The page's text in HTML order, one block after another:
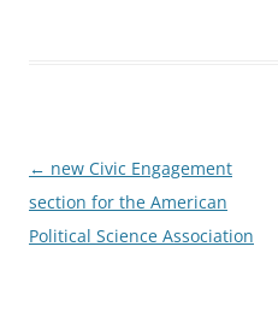
Post
navigation
← new Civic Engagement
section for the American
Political Science Association